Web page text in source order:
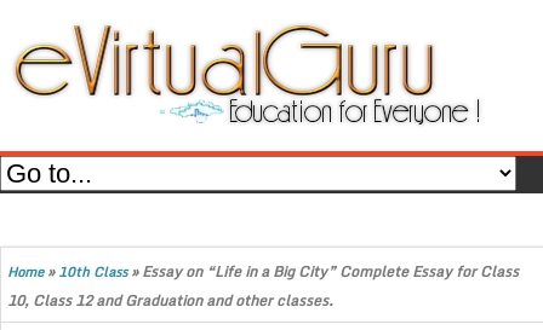
Home»10th Class»Essay on “Life in a Big City” Complete Essay for Class
10, Class 12 and Graduation and other classes.